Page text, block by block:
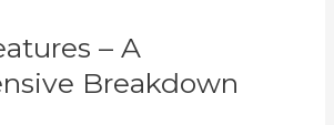
– A
Breakdown